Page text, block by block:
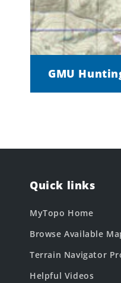
GMU
Quick links
MyTopo Home
Browse Available
Terrain Navigator
Helpful Videos